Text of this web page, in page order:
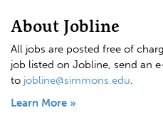
About Jobline
All jobs are posted free of
job listed on Jobline, send an
to jobline@simmons.edu.
Learn More »